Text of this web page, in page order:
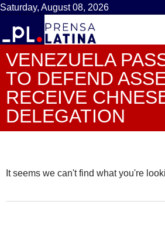
Saturday, August 08, 2026
VENEZUELA
TO DEFEND
RECEIVE
DELEGATION
It seems we can't find what you're